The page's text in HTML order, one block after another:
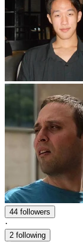
44 followers
·
2 following